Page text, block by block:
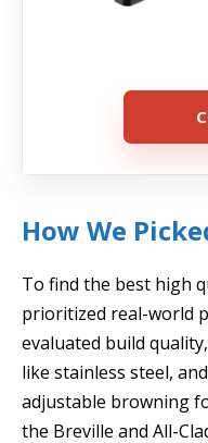
How We
To find the best high
prioritized real-world
evaluated build
like stainless steel,
adjustable browning
the Breville and All-